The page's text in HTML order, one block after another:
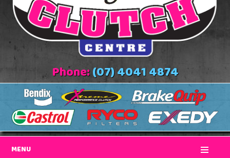
Phone:(07) 4041 4874
MENU